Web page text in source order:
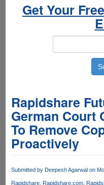
Get Your
Rapidshare
German Court
To Remove
Proactively
Submitted by Deepesh Agarwalon
Rapidshare Rapidshare.com